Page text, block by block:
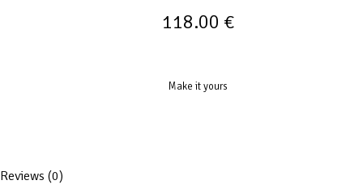
118.00 €
Make it yours
Reviews (0)